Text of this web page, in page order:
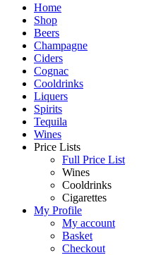
Home
Shop
Beers
Champagne
Ciders
Cognac
Cooldrinks
Liquers
Spirits
Tequila
Wines
Price Lists
Full Price List
Wines
Cooldrinks
Cigarettes
My Profile
My account
Basket
Checkout